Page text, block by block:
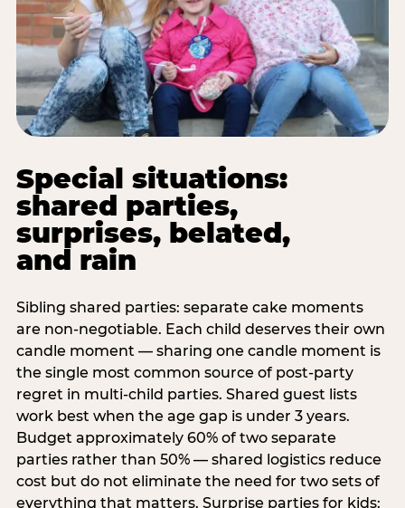
Special situations:
shared parties,
surprises, belated,
and rain
Sibling shared parties: separate cake moments
are non-negotiable. Each child deserves their own
candle moment — sharing one candle moment is
the single most common source of post-party
regret in multi-child parties. Shared guest lists
work best when the age gap is under 3 years.
Budget approximately 60% of two separate
parties rather than 50% — shared logistics reduce
cost but do not eliminate the need for two sets of
everything that matters. Surprise parties for kids: